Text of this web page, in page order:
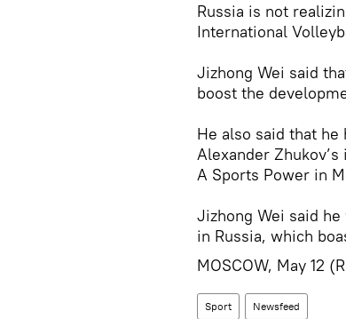
Russia is not
International
Jizhong Wei said
boost the
He also said that
Alexander
A Sports Power in
Jizhong Wei said
in Russia, which
MOSCOW, May 12
Sport Newsfeed